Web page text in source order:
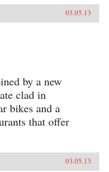
03.05.13
by a new
clad in
bikes and a
that offer
03.05.13